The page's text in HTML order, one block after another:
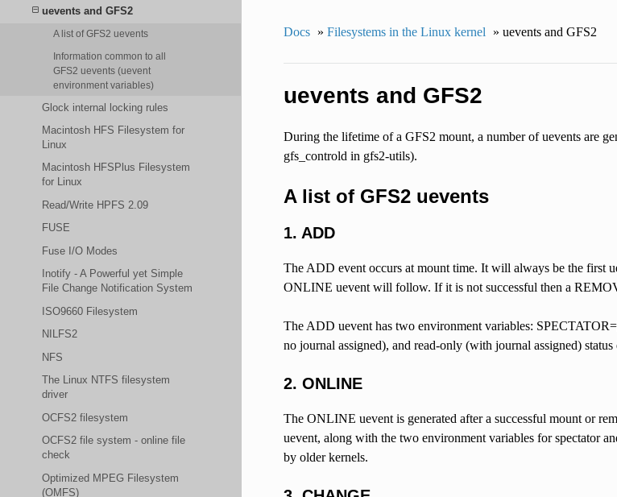
uevents and GFS2
A list of GFS2 uevents
Information common to all
GFS2 uevents (uevent
environment variables)
Glock internal locking rules
Macintosh HFS Filesystem for
Linux
Macintosh HFSPlus Filesystem
for Linux
Read/Write HPFS 2.09
FUSE
Fuse I/O Modes
Inotify - A Powerful yet Simple
File Change Notification System
ISO9660 Filesystem
NILFS2
NFS
The Linux NTFS filesystem
driver
OCFS2 filesystem
OCFS2 file system - online file
check
Optimized MPEG Filesystem
(OMFS)
Docs » Filesystems in the Linux kernel » uevents and GFS2
uevents and GFS2
During the lifetime of a GFS2 mount, a number of uevents are
gfs_controld in gfs2-utils).
A list of GFS2 uevents
1. ADD
The ADD event occurs at mount time. It will always be the first
ONLINE uevent will follow. If it is not successful then a
The ADD uevent has two environment variables:
no journal assigned), and read-only (with journal assigned)
2. ONLINE
The ONLINE uevent is generated after a successful mount or
uevent, along with the two environment variables for spectator
by older kernels.